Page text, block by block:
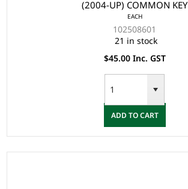
(2004-UP) COMMON KEY
EACH
102508601
21 in stock
$45.00 Inc. GST
ADD TO CART